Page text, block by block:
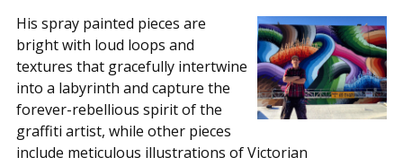
His spray painted pieces are
bright with loud loops and
textures that gracefully intertwine
into a labyrinth and capture the
forever-rebellious spirit of the
graffiti artist, while other pieces
include meticulous illustrations of Victorian